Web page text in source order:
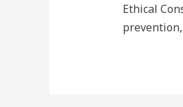
Ethical